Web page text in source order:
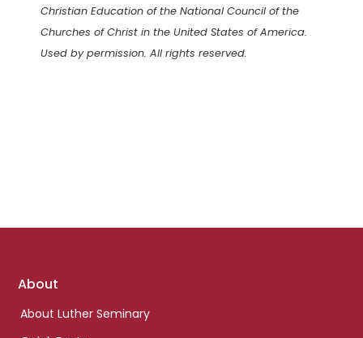
Christian Education of the National Council of the
Churches of Christ in the United States of America.
Used by permission. All rights reserved.
Footer
About
About Luther Seminary